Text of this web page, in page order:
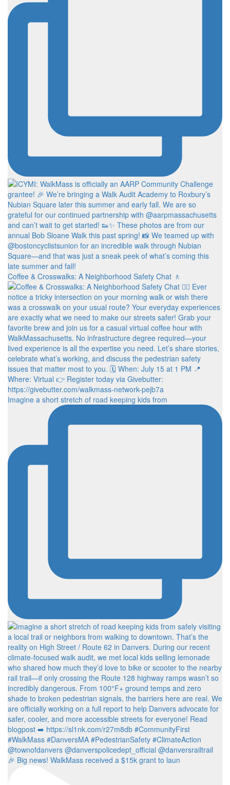
Coffee & Crosswalks: A Neighborhood Safety Chat 🚶‍
Imagine a short stretch of road keeping kids from
🎉 Big news! WalkMass received a $15k grant to laun